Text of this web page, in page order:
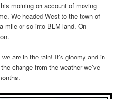
morning on account of moving
We headed West to the town of
mile or so into BLM land. On
are in the rain! It’s gloomy and in
change from the weather we’ve